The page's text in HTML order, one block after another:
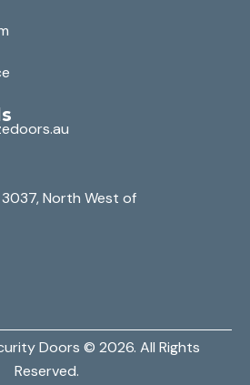
North West of
Doors © 2026. All Rights
Reserved.